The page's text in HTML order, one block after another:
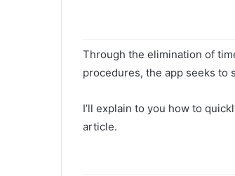
Through the elimination of
procedures, the app seeks to
I’ll explain to you how to
article.